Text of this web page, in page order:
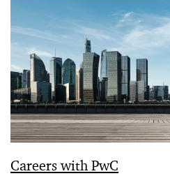
Careers with PwC